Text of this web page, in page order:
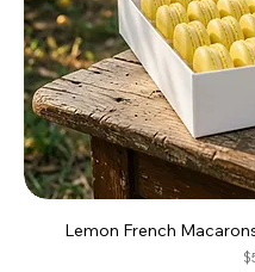
Lemon French